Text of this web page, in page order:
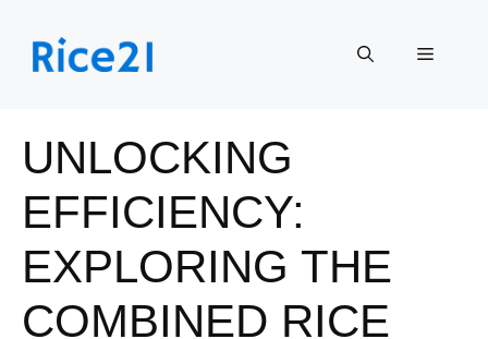
content
Menu
UNLOCKING
EFFICIENCY:
EXPLORING THE
COMBINED RICE